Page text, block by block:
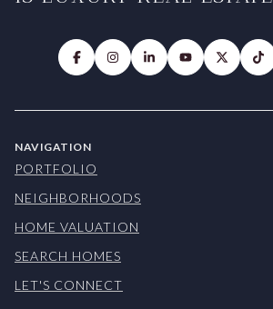
NAVIGATION
PORTFOLIO
NEIGHBORHOODS
HOME VALUATION
SEARCH HOMES
LET'S CONNECT